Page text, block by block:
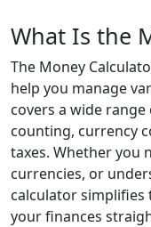
What Is the
The Money
help you manage
covers a wide
counting, currency
taxes. Whether you
currencies, or
calculator simplifies
your finances